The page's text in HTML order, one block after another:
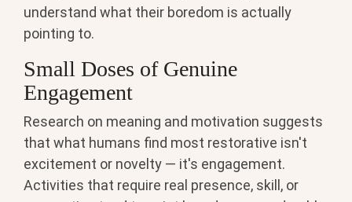
understand what their boredom is actually
pointing to.
Small Doses of Genuine
Engagement
Research on meaning and motivation suggests
that what humans find most restorative isn't
excitement or novelty — it's engagement.
Activities that require real presence, skill, or